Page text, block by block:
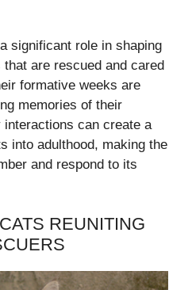
significant role in shaping
that are rescued and cared
formative weeks are
memories of their
can create a
into adulthood, making the
and respond to its
REUNITING